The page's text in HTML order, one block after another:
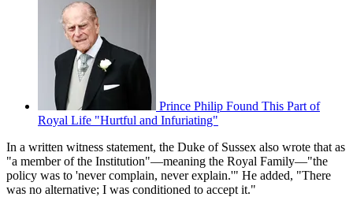
Prince Philip Found This Part of
Royal Life "Hurtful and Infuriating"
In a written witness statement, the Duke of Sussex also wrote that as
"a member of the Institution"—meaning the Royal Family—"the
policy was to 'never complain, never explain.'" He added, "There
was no alternative; I was conditioned to accept it."